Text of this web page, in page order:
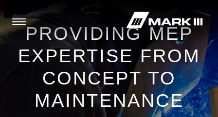
PROVIDING MEP
EXPERTISE FROM
CONCEPT TO
MAINTENANCE